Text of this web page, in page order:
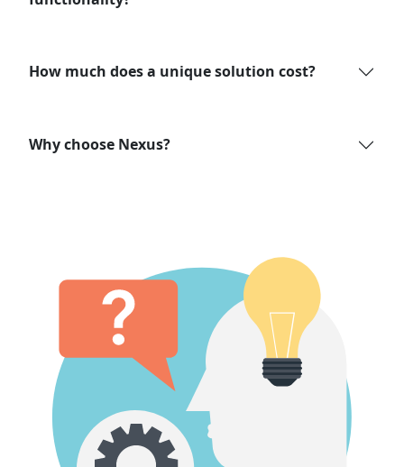
How much does a unique solution cost?
Why choose Nexus?